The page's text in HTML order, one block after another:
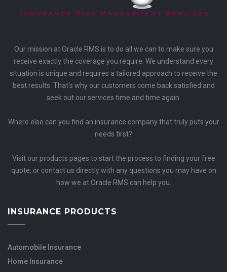
Our mission at Oracle RMS is to do all we can to make sure you
receive exactly the coverage you require. We understand every
situation is unique and requires a tailored approach to receive the
best results. That's why our customers come back satisfied and
seek out our services time and time again.
Where else can you find an insurance company that truly puts your
needs first?
Visit our products pages to start the process to finding your free
quote, or contact us directly with any questions you may have on
how we at Oracle RMS can help you.
INSURANCE PRODUCTS
Automobile Insurance
Home Insurance